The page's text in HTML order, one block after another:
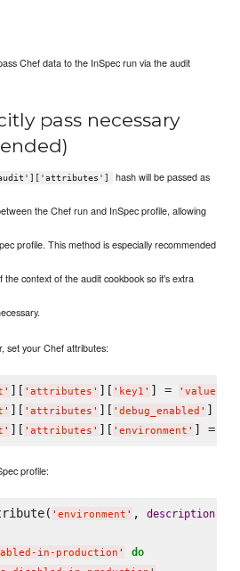
Chef data to the InSpec run via the audit
pass necessary
hash will be passed as
the Chef run and InSpec profile, allowing
profile. This method is especially recommended
the context of the audit cookbook so it's extra
set your Chef attributes:
' ][ ' attributes ' ][ ' key1 ' ] = ' value1
' ][ ' attributes ' ][ ' debug_enabled ' ] =
' ][ ' attributes ' ][ ' environment '
profile:
' environment ' , description:
in-production ' do